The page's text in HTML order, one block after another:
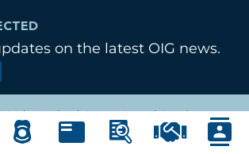
on the latest OIG news.
by United States Postal Service
General